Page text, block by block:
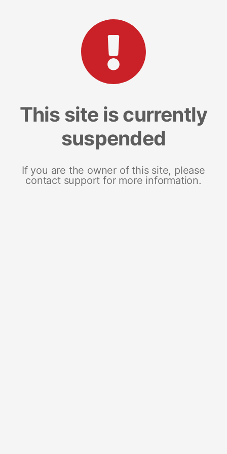
This site is currently
suspended
If you are the owner of this site, please
contact support for more information.